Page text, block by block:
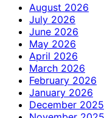
August 2026
July 2026
June 2026
May 2026
April 2026
March 2026
February 2026
January 2026
December 2025